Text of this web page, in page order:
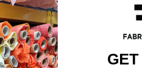
Choose your size